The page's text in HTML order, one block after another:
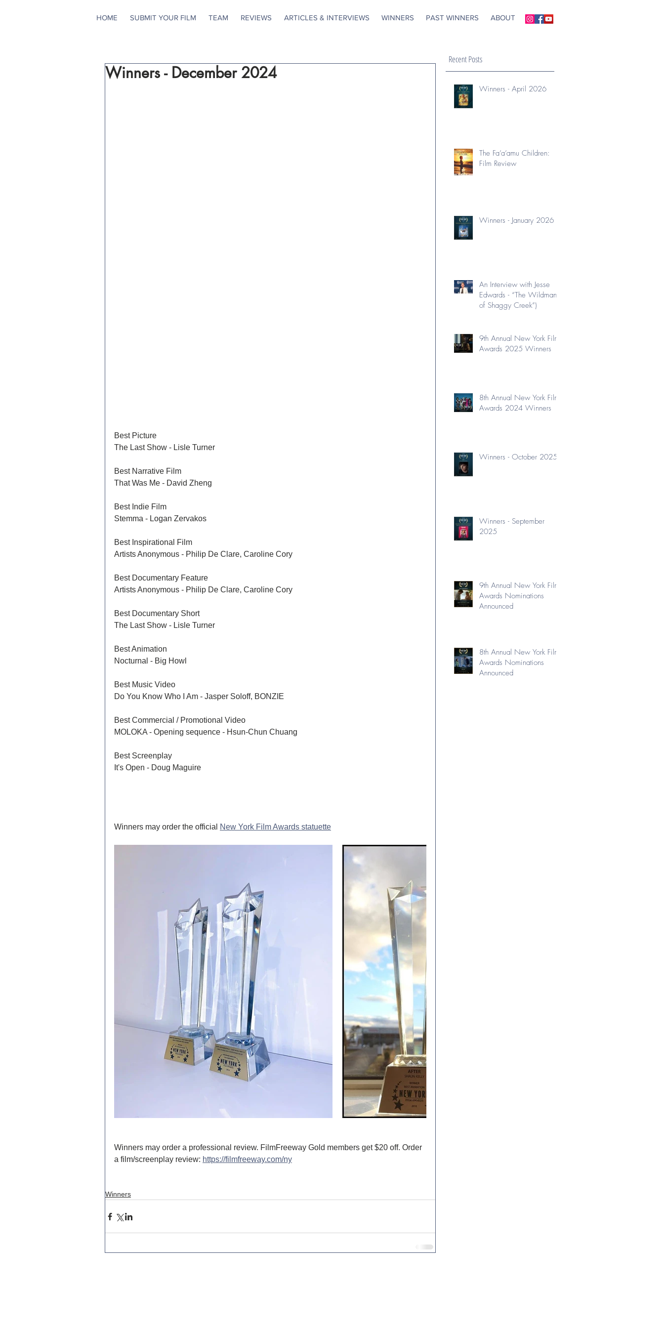
HOME SUBMIT YOUR FILM TEAM REVIEWS ARTICLES & INTERVIEWS WINNERS PAST WINNERS ABOUT
Winners - December 2024
The Last Show - Lisle Turner
That Was Me - David Zheng
Best Indie Film
Stemma - Logan Zervakos
Artists Anonymous - Philip De Clare, Caroline Cory
Artists Anonymous - Philip De Clare, Caroline Cory
Best Documentary Short
The Last Show - Lisle Turner
Nocturnal - Big Howl
Do You Know Who I Am - Jasper Soloff, BONZIE
MOLOKA - Opening sequence - Hsun-Chun Chuang
It's Open - Doug Maguire
Winners may order the official New York Film Awards statuette
Winners may order a professional review. FilmFreeway Gold members get $20 off. Order
a film/screenplay review: https://filmfreeway.com/ny
Winners
Recent Posts
Winners - April 2026
The Fa’a’amu Children:
Film Review
Winners - January 2026
An Interview with Jesse
Edwards - “The Wildman
of Shaggy Creek”)
9th Annual New York Film
Awards 2025 Winners
8th Annual New York Film
Awards 2024 Winners
Winners - October 2025
Winners - September
2025
9th Annual New York Film
Awards Nominations
Announced
8th Annual New York Film
Awards Nominations
Announced